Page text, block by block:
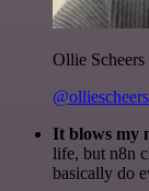
Ollie Scheers
@olliescheers
It blows my
life, but n8n
basically do